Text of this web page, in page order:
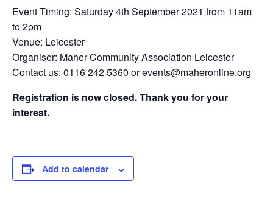
Event Timing: Saturday 4th September 2021 from 11am
to 2pm
Venue: Leicester
Organiser: Maher Community Association Leicester
Contact us: 0116 242 5360 or events@maheronline.org
Registration is now closed. Thank you for your
interest.
Add to calendar